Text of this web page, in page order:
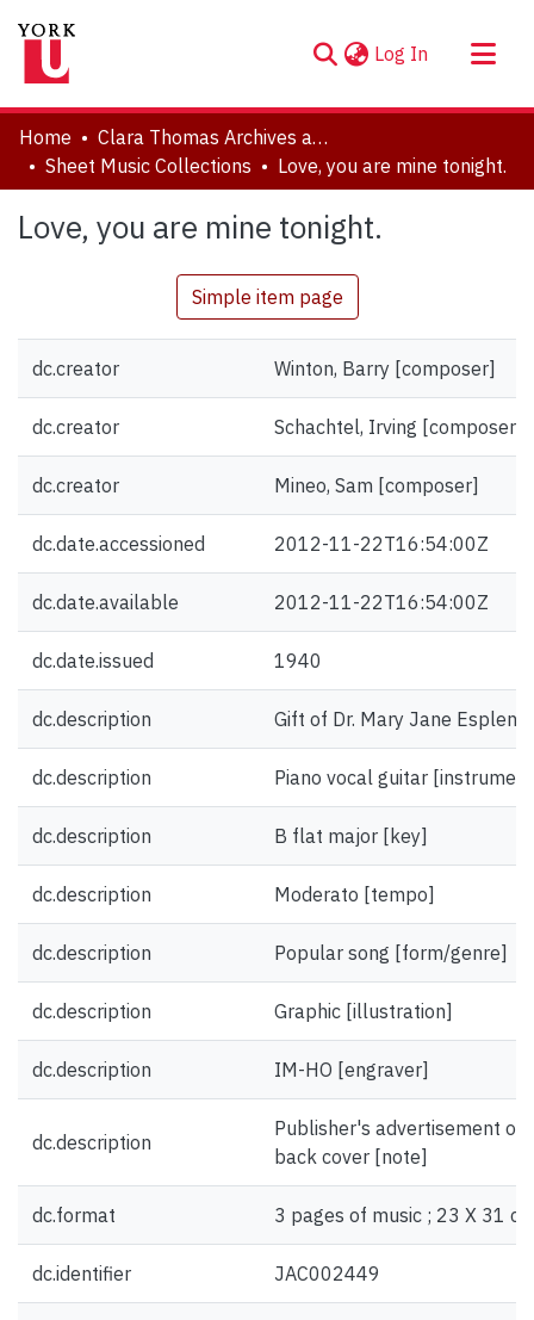
Log In (current)
About
Communities & Collections
Statistics
Home
Clara Thomas Archives and Special Collections
Sheet Music Collections
Love, you are mine tonight.
Love, you are mine tonight.
Simple item page
dc.creator Winton, Barry [composer]
dc.creator Schachtel, Irving [composer]
dc.creator Mineo, Sam [composer]
dc.date.accessioned 2012-11-22T16:54:00Z
dc.date.available 2012-11-22T16:54:00Z
dc.date.issued 1940
dc.description Gift of Dr. Mary Jane Esplen.
dc.description Piano vocal guitar
dc.description B flat major [key]
dc.description Moderato [tempo]
dc.description Popular song [form/genre]
dc.description Graphic [illustration]
dc.description IM-HO [engraver]
dc.description
Publisher's advertisement on
back cover [note]
dc.format 3 pages of music ; 23 X 31
dc.identifier JAC002449